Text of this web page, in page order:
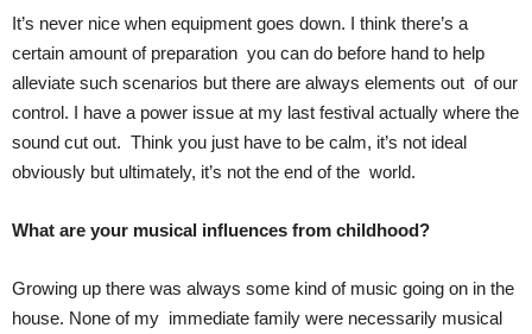
It’s never nice when equipment goes down. I think there’s a
certain amount of preparation you can do before hand to help
alleviate such scenarios but there are always elements out of our
control. I have a power issue at my last festival actually where the
sound cut out. Think you just have to be calm, it’s not ideal
obviously but ultimately, it’s not the end of the world.
What are your musical influences from childhood?
Growing up there was always some kind of music going on in the
house. None of my immediate family were necessarily musical